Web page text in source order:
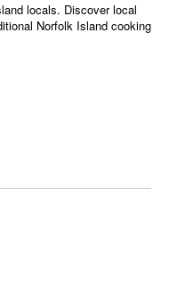
locals. Discover local
Norfolk Island cooking